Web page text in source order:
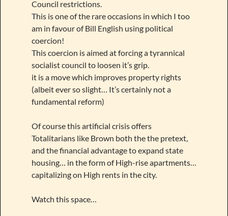
Council restrictions.
This is one of the rare occasions in which I too
am in favour of Bill English using political
coercion!
This coercion is aimed at forcing a tyrannical
socialist council to loosen it’s grip.
it is a move which improves property rights
(albeit ever so slight… It’s certainly not a
fundamental reform)
Of course this artificial crisis offers
Totalitarians like Brown both the the pretext,
and the financial advantage to expand state
housing… in the form of High-rise apartments…
capitalizing on High rents in the city.
Watch this space…